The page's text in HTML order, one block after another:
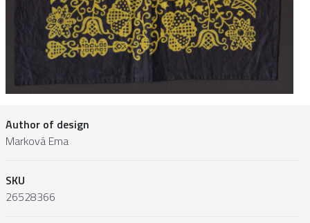
Author of design
Marková Ema
SKU
26528366